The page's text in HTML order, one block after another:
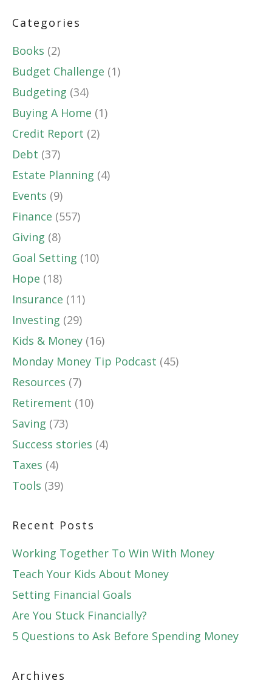
Categories
Books (2)
Budget Challenge (1)
Budgeting (34)
Buying A Home (1)
Credit Report (2)
Debt (37)
Estate Planning (4)
Events (9)
Finance (557)
Giving (8)
Goal Setting (10)
Hope (18)
Insurance (11)
Investing (29)
Kids & Money (16)
Monday Money Tip Podcast (45)
Resources (7)
Retirement (10)
Saving (73)
Success stories (4)
Taxes (4)
Tools (39)
Recent Posts
Working Together To Win With Money
Teach Your Kids About Money
Setting Financial Goals
Are You Stuck Financially?
5 Questions to Ask Before Spending Money
Archives